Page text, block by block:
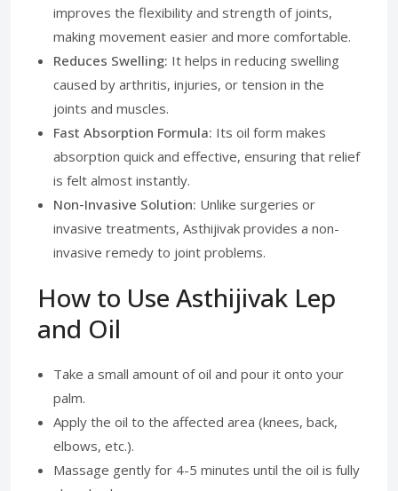
improves the flexibility and strength of joints,
making movement easier and more comfortable.
Reduces Swelling: It helps in reducing swelling
caused by arthritis, injuries, or tension in the
joints and muscles.
Fast Absorption Formula: Its oil form makes
absorption quick and effective, ensuring that relief
is felt almost instantly.
Non-Invasive Solution: Unlike surgeries or
invasive treatments, Asthijivak provides a non-
invasive remedy to joint problems.
How to Use Asthijivak Lep
and Oil
Take a small amount of oil and pour it onto your
palm.
Apply the oil to the affected area (knees, back,
elbows, etc.).
Massage gently for 4-5 minutes until the oil is fully